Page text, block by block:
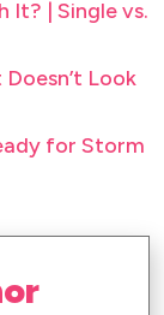
It? | Single vs.
Look
for Storm